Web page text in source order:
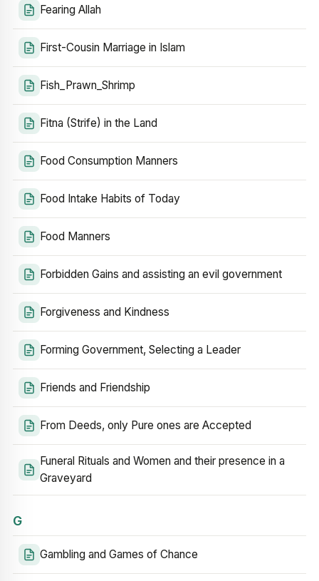
Fearing Allah
First-Cousin Marriage in Islam
Fish_Prawn_Shrimp
Fitna (Strife) in the Land
Food Consumption Manners
Food Intake Habits of Today
Food Manners
Forbidden Gains and assisting an evil government
Forgiveness and Kindness
Forming Government, Selecting a Leader
Friends and Friendship
From Deeds, only Pure ones are Accepted
Funeral Rituals and Women and their presence in a
Graveyard
G
Gambling and Games of Chance